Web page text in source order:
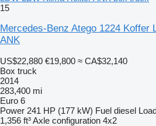
15
Mercedes-Benz Atego 1224 Koffer
ANK
US$22,880 €19,800 ≈ CA$32,140
Box truck
2014
283,400 mi
Euro 6
Power 241 HP (177 kW) Fuel diesel
1,356 ft³Axle configuration 4x2